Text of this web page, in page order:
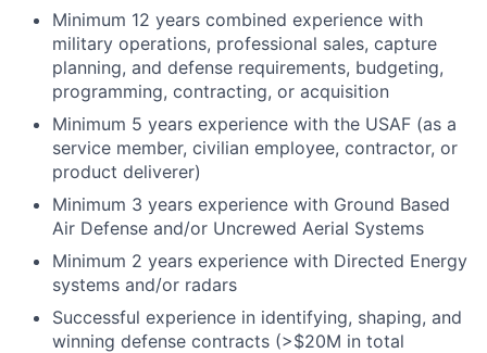
Minimum 12 years combined experience with
military operations, professional sales, capture
planning, and defense requirements, budgeting,
programming, contracting, or acquisition
Minimum 5 years experience with the USAF (as a
service member, civilian employee, contractor, or
product deliverer)
Minimum 3 years experience with Ground Based
Air Defense and/or Uncrewed Aerial Systems
Minimum 2 years experience with Directed Energy
systems and/or radars
Successful experience in identifying, shaping, and
winning defense contracts (>$20M in total